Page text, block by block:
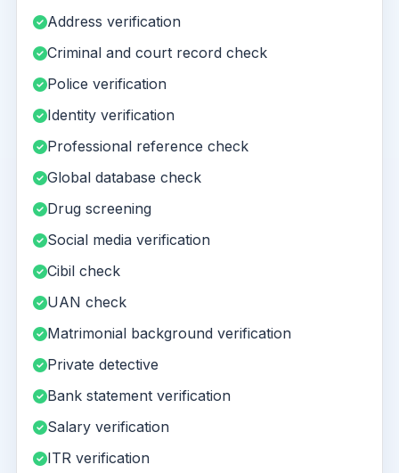
Address verification
Criminal and court record check
Police verification
Identity verification
Professional reference check
Global database check
Drug screening
Social media verification
Cibil check
UAN check
Matrimonial background verification
Private detective
Bank statement verification
Salary verification
ITR verification